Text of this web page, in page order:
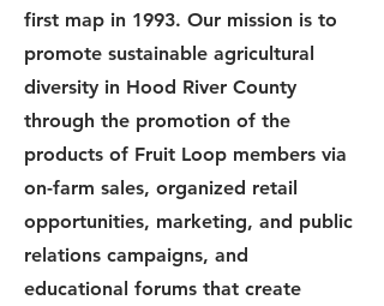
first map in 1993. Our mission is to
promote sustainable agricultural
diversity in Hood River County
through the promotion of the
products of Fruit Loop members via
on-farm sales, organized retail
opportunities, marketing, and public
relations campaigns, and
educational forums that create